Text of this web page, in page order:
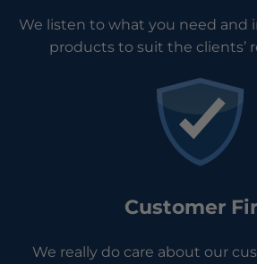
We listen to what you need and
products to suit the clients’
Customer
We really do care about our